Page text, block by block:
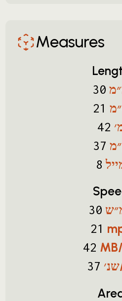
Measures
30
21
42
37
8
30
21
42
37